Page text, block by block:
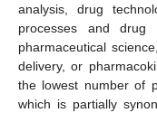
analysis, drug
processes and drug
pharmaceutical
delivery, or
the lowest number of
which is partially